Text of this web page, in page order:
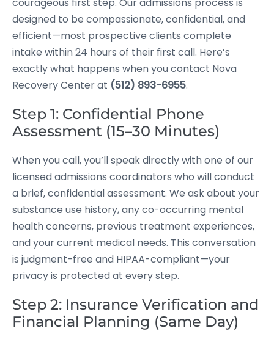
designed to be compassionate, confidential, and
efficient—most prospective clients complete
intake within 24 hours of their first call. Here’s
exactly what happens when you contact Nova
Recovery Center at (512) 893-6955.
Step 1: Confidential Phone
Assessment (15–30 Minutes)
When you call, you’ll speak directly with one of our
licensed admissions coordinators who will conduct
a brief, confidential assessment. We ask about your
substance use history, any co-occurring mental
health concerns, previous treatment experiences,
and your current medical needs. This conversation
is judgment-free and HIPAA-compliant—your
privacy is protected at every step.
Step 2: Insurance Verification and
Financial Planning (Same Day)